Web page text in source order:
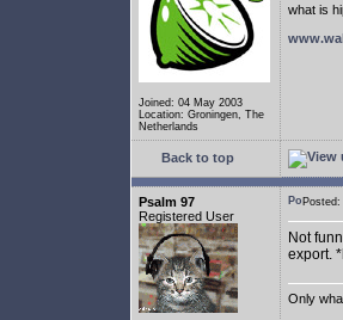
Joined: 04 May 2003
Location: Groningen, The
Netherlands
what is
Back to top
Psalm 97
Registered User
Not
export.
Only